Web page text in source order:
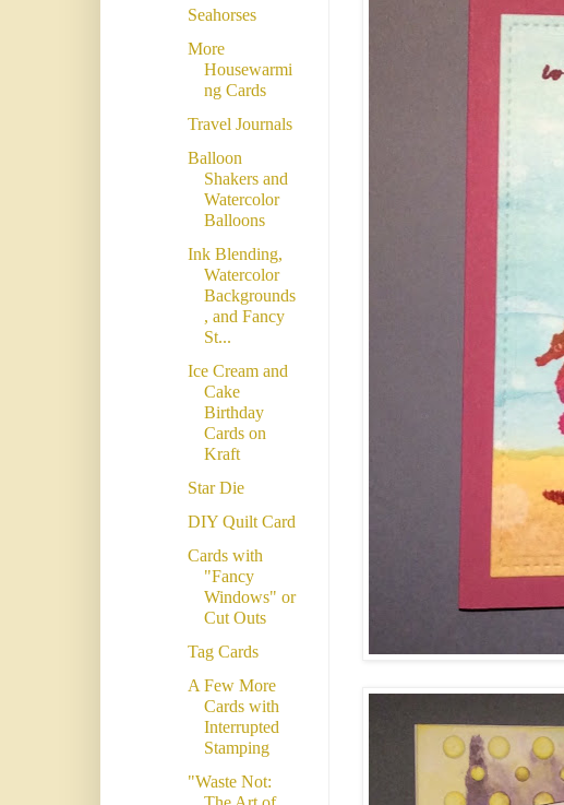
Seahorses
More
Housewarmi
ng Cards
Travel Journals
Balloon
Shakers and
Watercolor
Balloons
Ink Blending,
Watercolor
Backgrounds
, and Fancy
St...
Ice Cream and
Cake
Birthday
Cards on
Kraft
Star Die
DIY Quilt Card
Cards with
"Fancy
Windows" or
Cut Outs
Tag Cards
A Few More
Cards with
Interrupted
Stamping
"Waste Not: